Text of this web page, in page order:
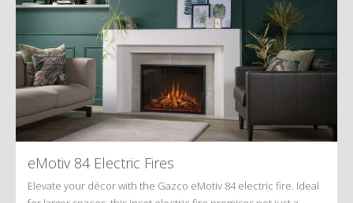
eMotiv 84 Electric Fires
Elevate your décor with the Gazco eMotiv 84 electric fire. Ideal